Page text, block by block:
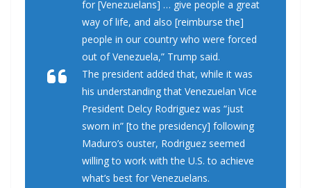
for [Venezuelans] … give people a great
way of life, and also [reimburse the]
people in our country who were forced
out of Venezuela,” Trump said.
The president added that, while it was
his understanding that Venezuelan Vice
President Delcy Rodriguez was “just
sworn in” [to the presidency] following
Maduro’s ouster, Rodriguez seemed
willing to work with the U.S. to achieve
what’s best for Venezuelans.